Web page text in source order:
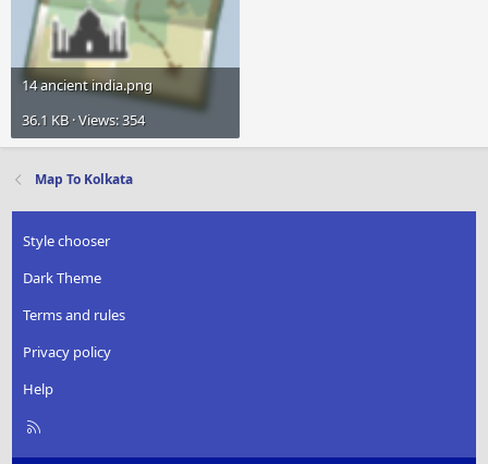
14 ancient india.png
36.1 KB · Views: 354
Map To Kolkata
Style chooser
Dark Theme
Terms and rules
Privacy policy
Help
R